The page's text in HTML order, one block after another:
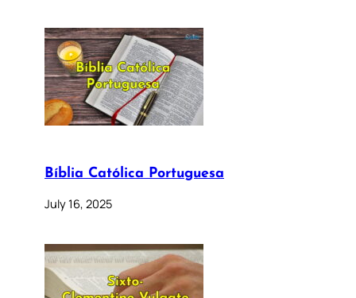
Bíblia Católica Portuguesa
July 16, 2025